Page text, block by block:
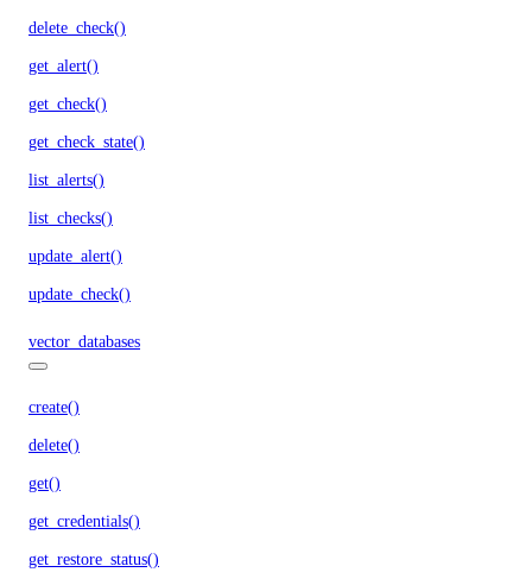
delete_check()
get_alert()
get_check()
get_check_state()
list_alerts()
list_checks()
update_alert()
update_check()
vector_databases
create()
delete()
get()
get_credentials()
get_restore_status()